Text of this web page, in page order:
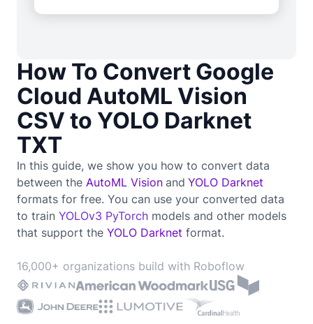
How To Convert Google
Cloud AutoML Vision
CSV to YOLO Darknet
TXT
In this guide, we show you how to convert data
between the AutoML Vision and YOLO Darknet
formats for free. You can use your converted data
to train YOLOv3 PyTorch models and other models
that support the YOLO Darknet format.
16,000+ organizations build with Roboflow